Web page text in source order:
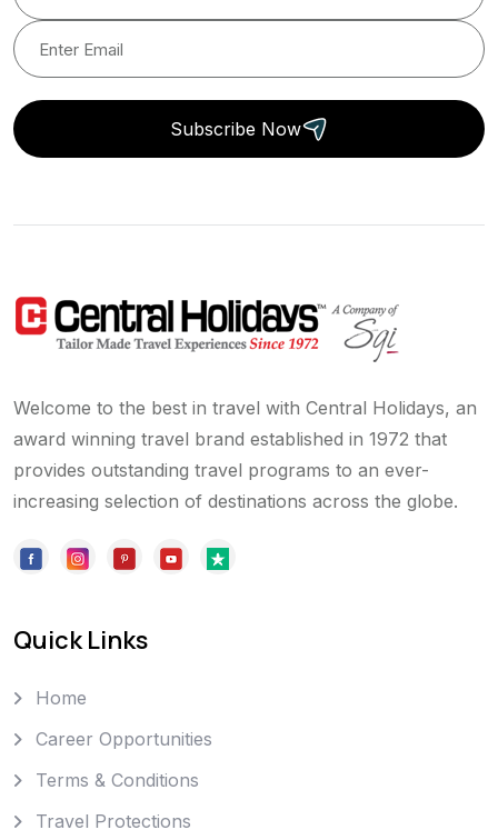
Subscribe Now
Welcome to the best in travel with Central Holidays, an
award winning travel brand established in 1972 that
provides outstanding travel programs to an ever-
increasing selection of destinations across the globe.
Quick Links
Home
Career Opportunities
Terms & Conditions
Travel Protections